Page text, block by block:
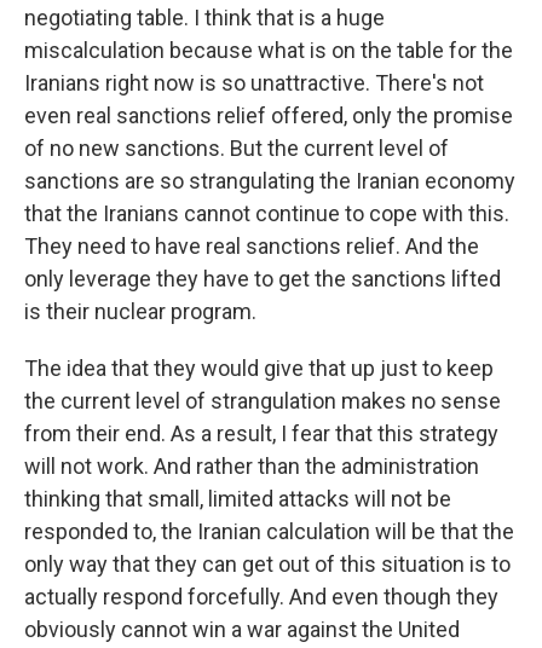
negotiating table. I think that is a huge
miscalculation because what is on the table for the
Iranians right now is so unattractive. There's not
even real sanctions relief offered, only the promise
of no new sanctions. But the current level of
sanctions are so strangulating the Iranian economy
that the Iranians cannot continue to cope with this.
They need to have real sanctions relief. And the
only leverage they have to get the sanctions lifted
is their nuclear program.
The idea that they would give that up just to keep
the current level of strangulation makes no sense
from their end. As a result, I fear that this strategy
will not work. And rather than the administration
thinking that small, limited attacks will not be
responded to, the Iranian calculation will be that the
only way that they can get out of this situation is to
actually respond forcefully. And even though they
obviously cannot win a war against the United